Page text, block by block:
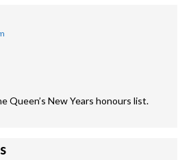
Queen’s New Years honours list.